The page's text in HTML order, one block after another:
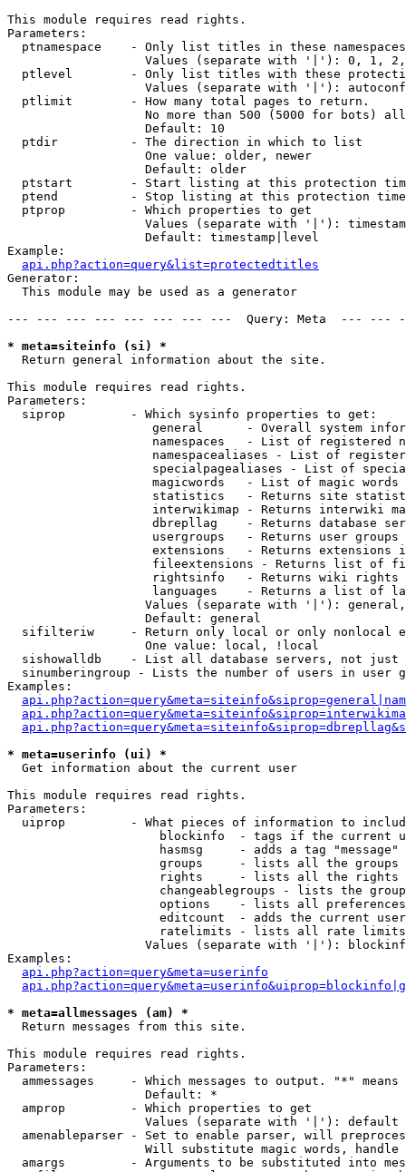
This module requires read rights.
Parameters:
  ptnamespace    - Only list titles in these namespaces
Values (separate with '|'): 0, 1,
ptlevel        - Only list titles with these
Values (separate with '|'):
  ptlimit        - How many total pages to return.
No more than 500 (5000 for bots)
                   Default: 10
  ptdir          - The direction in which to list
                   One value: older, newer
                   Default: older
ptstart        - Start listing at this protection
ptend          - Stop listing at this protection
  ptprop         - Which properties to get
Values (separate with '|'):
                   Default: timestamp|level
Example:
api.php?action=query&list=protectedtitles
Generator:
  This module may be used as a generator
--- --- --- --- --- --- --- ---  Query: Meta  ---
* meta=siteinfo (si) *
Return general information about the site.
This module requires read rights.
Parameters:
  siprop         - Which sysinfo properties to get:
general      - Overall system
namespaces   - List of registered
namespacealiases - List of
specialpagealiases - List of
magicwords   - List of magic words
statistics   - Returns site
interwikimap - Returns interwiki
dbrepllag    - Returns database
usergroups   - Returns user
extensions   - Returns extensions
fileextensions - Returns list of
rightsinfo   - Returns wiki
languages    - Returns a list of
Values (separate with '|'):
                   Default: general
sifilteriw     - Return only local or only nonlocal
                   One value: local, !local
sishowalldb    - List all database servers, not just
sinumberingroup - Lists the number of users in user
Examples:
* meta=userinfo (ui) *
Get information about the current user
This module requires read rights.
Parameters:
uiprop         - What pieces of information to
blockinfo  - tags if the current
hasmsg     - adds a tag
groups     - lists all the groups
rights     - lists all the rights
changeablegroups - lists the
options    - lists all
editcount  - adds the current
ratelimits - lists all rate
Values (separate with '|'):
Examples:
api.php?action=query&meta=userinfo
* meta=allmessages (am) *
Return messages from this site.
This module requires read rights.
Parameters:
ammessages     - Which messages to output. "*" means
                   Default: *
  amprop         - Which properties to get
                   Values (separate with '|'): default
amenableparser - Set to enable parser, will
Will substitute magic words, handle
amargs         - Arguments to be substituted into